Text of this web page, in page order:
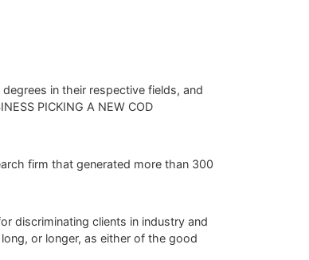
degrees in their respective fields, and
PICKING A NEW COD
firm that generated more than 300
discriminating clients in industry and
or longer, as either of the good